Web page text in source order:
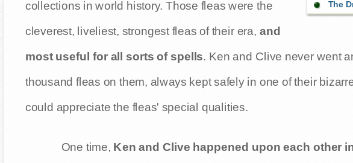
The
collections in world history. Those fleas were the
cleverest, liveliest, strongest fleas of their era, and
most useful for all sorts of spells. Ken and Clive never went
thousand fleas on them, always kept safely in one of their
could appreciate the fleas' special qualities.
One time, Ken and Clive happened upon each other